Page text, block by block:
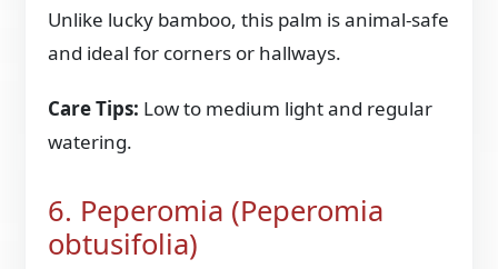
Unlike lucky bamboo, this palm is animal-safe
and ideal for corners or hallways.
Care Tips: Low to medium light and regular
watering.
6. Peperomia (Peperomia
obtusifolia)